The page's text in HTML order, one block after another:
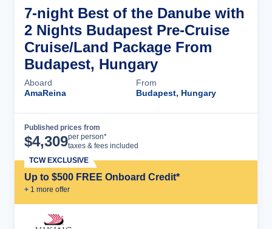
7-night Best of the Danube with
2 Nights Budapest Pre-Cruise
Cruise/Land Package From
Budapest, Hungary
Aboard
AmaReina
From
Budapest, Hungary
Published prices from
$4,309per person*
taxes & fees included
Up to $500 FREE Onboard Credit*
+ 1 more offer
TCW EXCLUSIVE